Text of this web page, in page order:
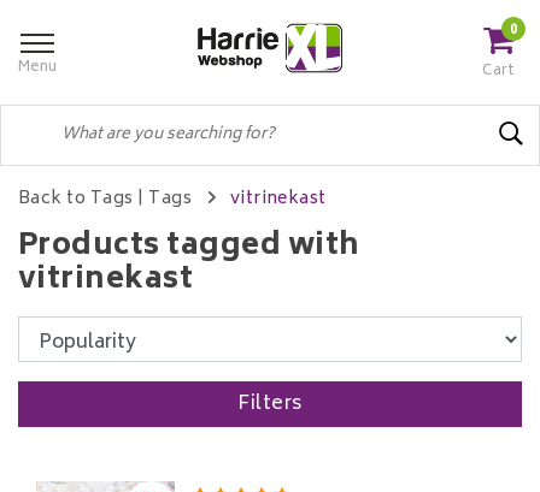
Menu
0
Cart
Back to Tags | Tags vitrinekast
Products tagged with
vitrinekast
Filters